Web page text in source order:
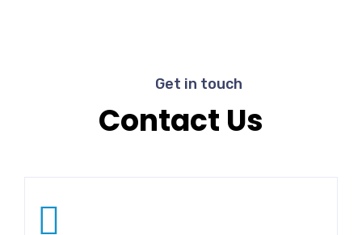
Get in touch
Contact Us